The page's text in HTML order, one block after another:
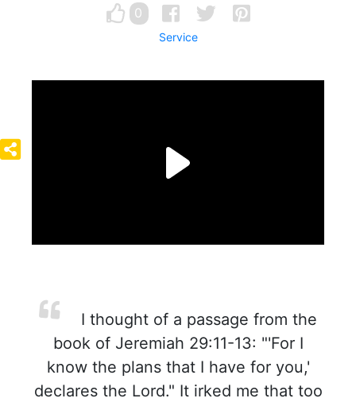
0
Service
I thought of a passage from the
book of Jeremiah 29:11-13: "'For I
know the plans that I have for you,'
declares the Lord." It irked me that too